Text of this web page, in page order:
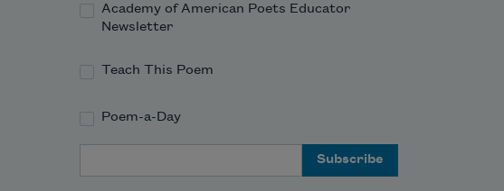
Academy of American Poets Educator
Newsletter
Teach This Poem
Poem-a-Day